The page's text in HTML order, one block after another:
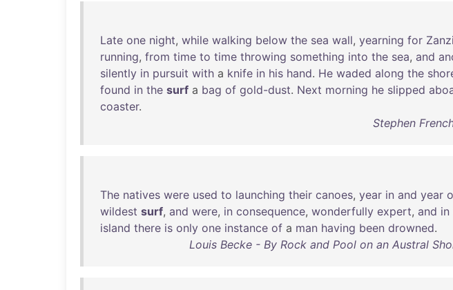
Late one night, while walking below the sea wall, yearning for
running, from time to time throwing something into the sea, and
silently in pursuit with a knife in his hand. He waded along the
found in the surf a bag of gold-dust. Next morning he slipped
coaster.
Stephen
The natives were used to launching their canoes, year in and year
wildest surf, and were, in consequence, wonderfully expert, and in
island there is only one instance of a man having been drowned.
Louis Becke - By Rock and Pool on an Austral